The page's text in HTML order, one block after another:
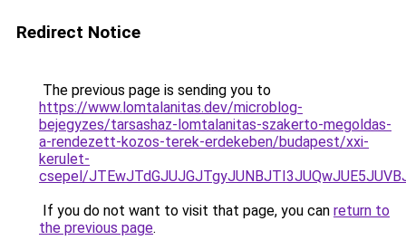
Redirect Notice
The previous page is sending you to
https://www.lomtalanitas.dev/microblog-
bejegyzes/tarsashaz-lomtalanitas-szakerto-megoldas-
a-rendezett-kozos-terek-erdekeben/budapest/xxi-
kerulet-
csepel/
If you do not want to visit that page, you can return to
the previous page.